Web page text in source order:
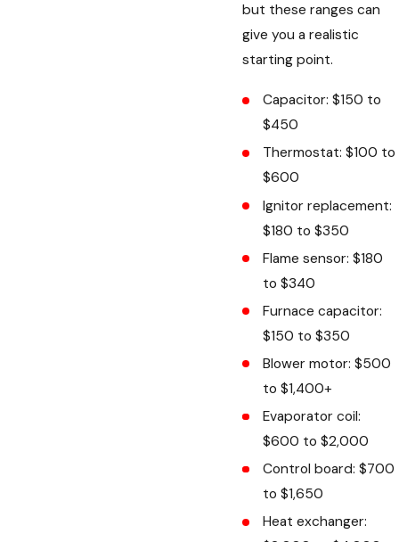
but these ranges can
give you a realistic
starting point.
Capacitor: $150 to
$450
Thermostat: $100 to
$600
Ignitor replacement:
$180 to $350
Flame sensor: $180
to $340
Furnace capacitor:
$150 to $350
Blower motor: $500
to $1,400+
Evaporator coil:
$600 to $2,000
Control board: $700
to $1,650
Heat exchanger: